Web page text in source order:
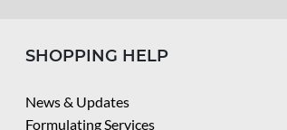
SHOPPING HELP
News & Updates
Formulating Services